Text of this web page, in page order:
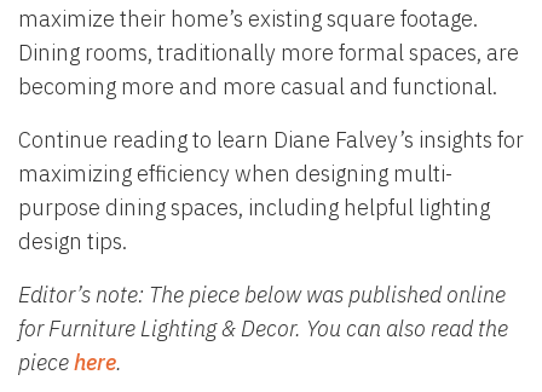
maximize their home’s existing square footage.
Dining rooms, traditionally more formal spaces, are
becoming more and more casual and functional.
Continue reading to learn Diane Falvey’s insights for
maximizing efficiency when designing multi-
purpose dining spaces, including helpful lighting
design tips.
Editor’s note: The piece below was published online
for Furniture Lighting & Decor. You can also read the
piecehere.